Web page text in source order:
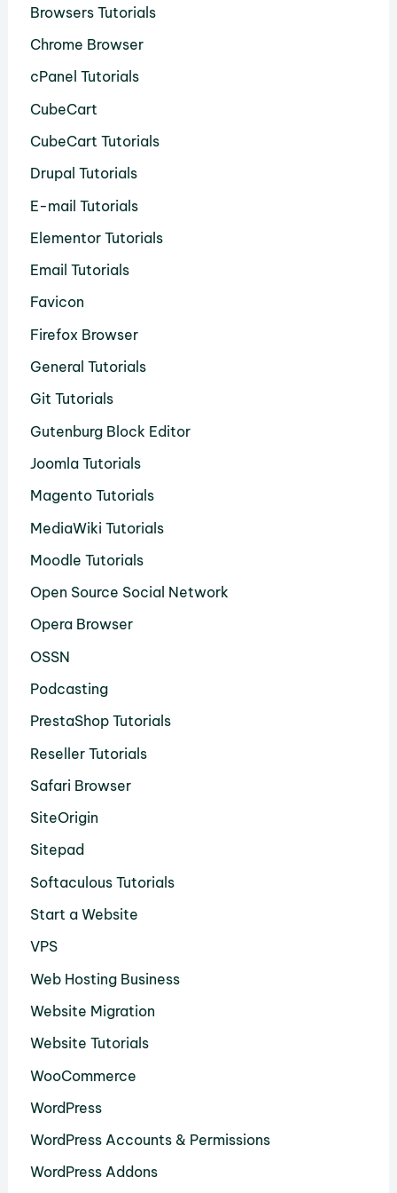
Browsers Tutorials
Chrome Browser
cPanel Tutorials
CubeCart
CubeCart Tutorials
Drupal Tutorials
E-mail Tutorials
Elementor Tutorials
Email Tutorials
Favicon
Firefox Browser
General Tutorials
Git Tutorials
Gutenburg Block Editor
Joomla Tutorials
Magento Tutorials
MediaWiki Tutorials
Moodle Tutorials
Open Source Social Network
Opera Browser
OSSN
Podcasting
PrestaShop Tutorials
Reseller Tutorials
Safari Browser
SiteOrigin
Sitepad
Softaculous Tutorials
Start a Website
VPS
Web Hosting Business
Website Migration
Website Tutorials
WooCommerce
WordPress
WordPress Accounts & Permissions
WordPress Addons